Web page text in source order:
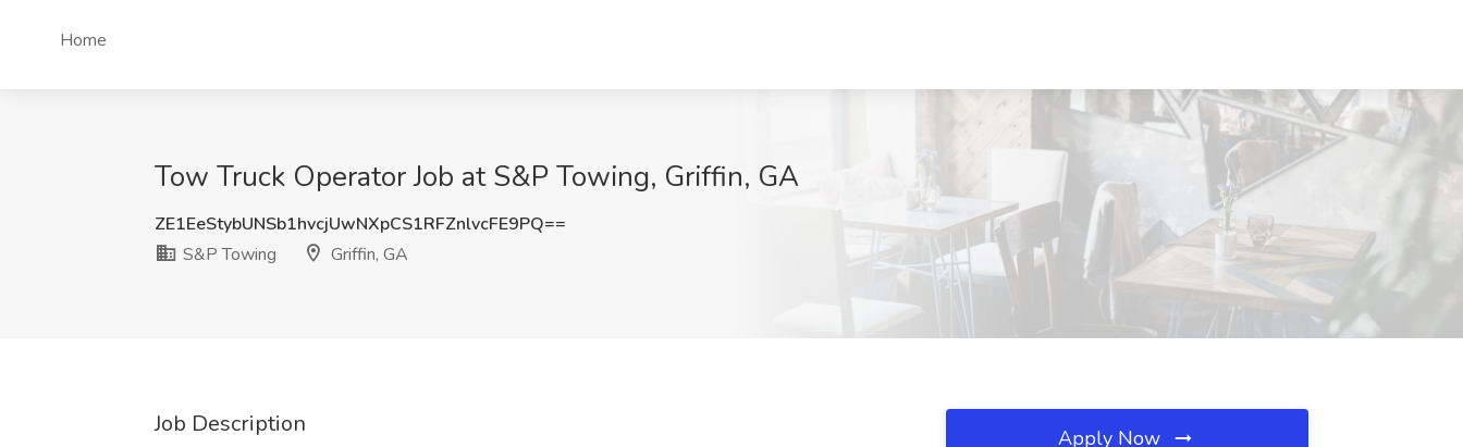
Home
Tow Truck Operator Job at S&P Towing, Griffin, GA
ZE1EeStybUNSb1hvcjUwNXpCS1RFZnlvcFE9PQ==
S&P Towing
Griffin, GA
Job Description Apply Now